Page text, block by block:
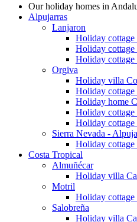
Our holiday homes in
Alpujarras
Lanjaron
Holiday cottage
Holiday
Holiday
Orgiva
Holiday villa
Holiday
Holiday home
Holiday
Holiday
Sierra Nevada -
Holiday cottage
Costa Tropical
Almuñécar
Holiday villa
Motril
Holiday
Salobreña
Holiday villa